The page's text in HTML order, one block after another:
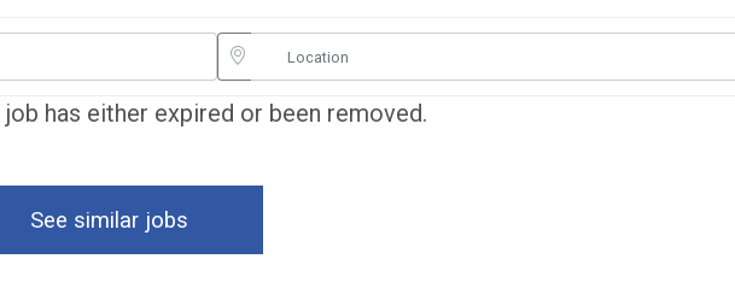
has either expired or been removed.
See similar jobs